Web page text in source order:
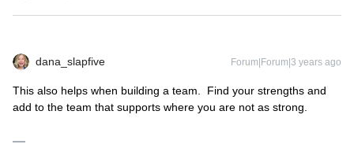
dana_slapfive Forum|Forum|3 years ago
This also helps when building a team. Find your strengths and
add to the team that supports where you are not as strong.